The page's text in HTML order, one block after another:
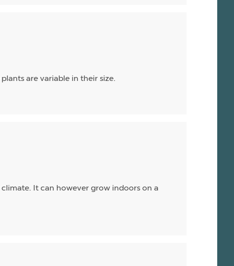
are variable in their size.
It can however grow indoors on a